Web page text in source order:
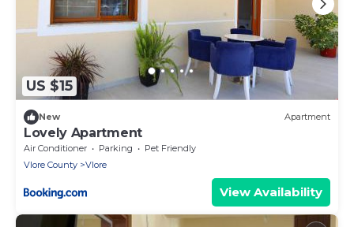
US $15
New Apartment
Lovely Apartment
Air Conditioner Parking
Pet Friendly
Vlore County
Vlore
View Availability